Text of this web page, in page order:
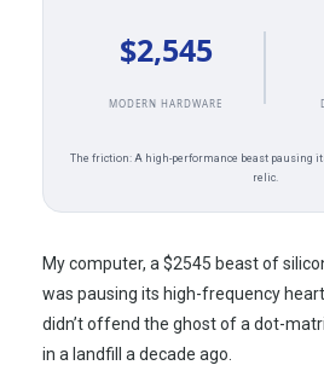
$2,545
MODERN HARDWARE
The friction: A high-performance beast pausing
relic.
My computer, a $2545 beast of
was pausing its high-frequency
didn’t offend the ghost of a dot-
in a landfill a decade ago.